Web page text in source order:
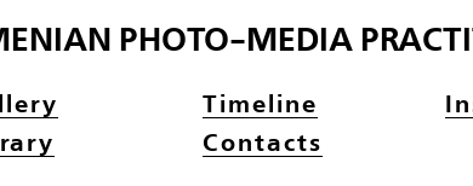
PHOTO-MEDIA
Timeline
Contacts